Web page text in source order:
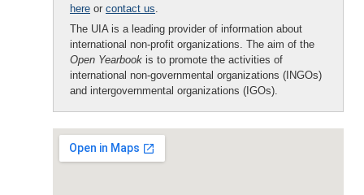
here or contact us.
The UIA is a leading provider of information about
international non-profit organizations. The aim of the
Open Yearbook is to promote the activities of
international non-governmental organizations (INGOs)
and intergovernmental organizations (IGOs).